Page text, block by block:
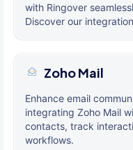
with Ringover
Discover our
Zoho Mail
Enhance email
integrating Zoho Mail
contacts, track
workflows.